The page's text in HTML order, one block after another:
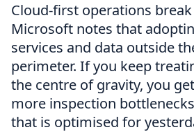
Cloud-first operations
Microsoft notes that
services and data outside
perimeter. If you keep
the centre of gravity, you
more inspection
that is optimised for